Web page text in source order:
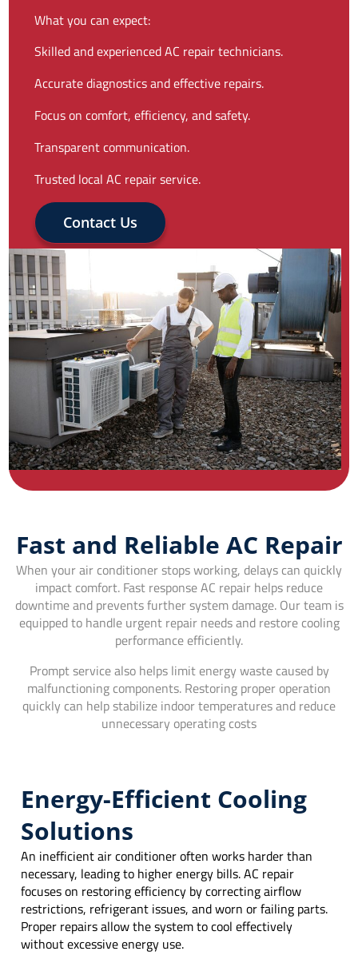
What you can expect:
Skilled and experienced AC repair technicians.
Accurate diagnostics and effective repairs.
Focus on comfort, efficiency, and safety.
Transparent communication.
Trusted local AC repair service.
Contact Us
Fast and Reliable AC Repair
When your air conditioner stops working, delays can quickly
impact comfort. Fast response AC repair helps reduce
downtime and prevents further system damage. Our team is
equipped to handle urgent repair needs and restore cooling
performance efficiently.
Prompt service also helps limit energy waste caused by
malfunctioning components. Restoring proper operation
quickly can help stabilize indoor temperatures and reduce
unnecessary operating costs
Energy-Efficient Cooling
Solutions
An inefficient air conditioner often works harder than
necessary, leading to higher energy bills. AC repair
focuses on restoring efficiency by correcting airflow
restrictions, refrigerant issues, and worn or failing parts.
Proper repairs allow the system to cool effectively
without excessive energy use.